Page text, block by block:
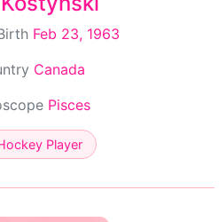
Feb 23, 1963
Canada
Pisces
Player